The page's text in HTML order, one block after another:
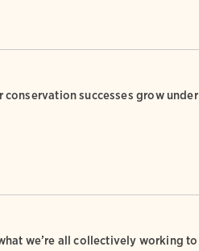
successes grow under
we’re all collectively working to